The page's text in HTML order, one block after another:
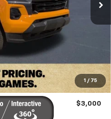
1 / 75
$41,899
$3,000